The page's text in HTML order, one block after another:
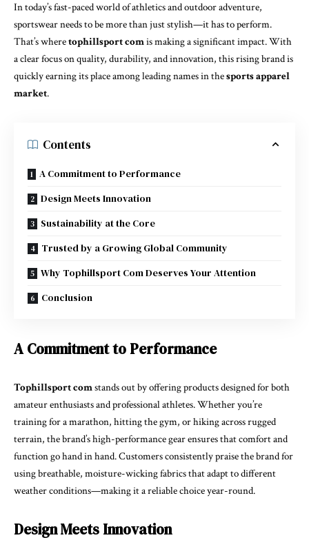
In today’s fast-paced world of athletics and outdoor adventure,
sportswear needs to be more than just stylish—it has to perform.
That’s wheretophillsport comis making a significant impact. With
a clear focus on quality, durability, and innovation, this rising brand is
quickly earning its place among leading names in thesports apparel
market.
Contents
A Commitment to Performance
Design Meets Innovation
Sustainability at the Core
Trusted by a Growing Global Community
Why Tophillsport Com Deserves Your Attention
Conclusion
A Commitment to Performance
Tophillsport comstands out by offering products designed for both
amateur enthusiasts and professional athletes. Whether you’re
training for a marathon, hitting the gym, or hiking across rugged
terrain, the brand’s high-performance gear ensures that comfort and
function go hand in hand. Customers consistently praise the brand for
using breathable, moisture-wicking fabrics that adapt to different
weather conditions—making it a reliable choice year-round.
Design Meets Innovation